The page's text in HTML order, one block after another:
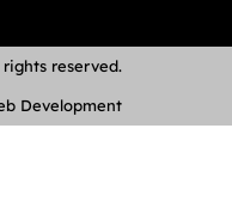
rights reserved.
Development